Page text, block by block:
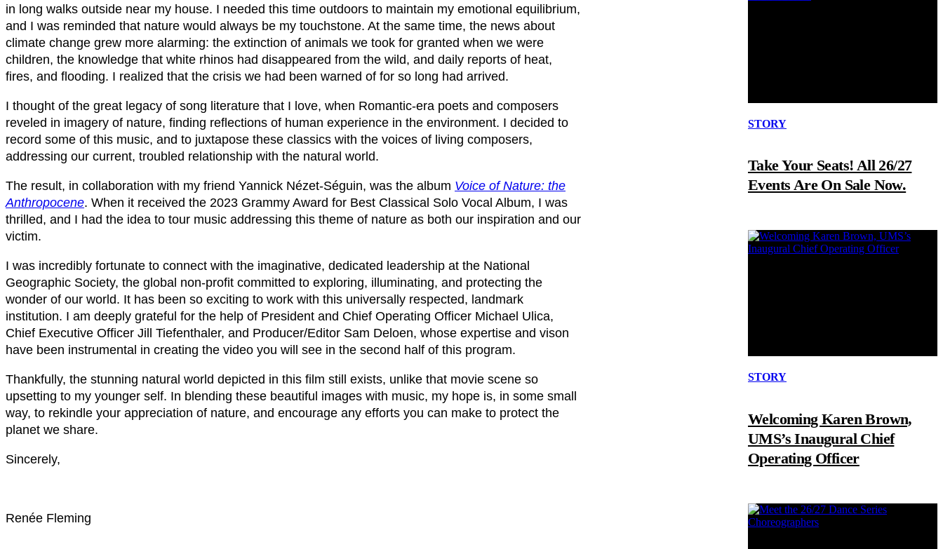
in long walks outside near my house. I needed this time outdoors to maintain my emotional equilibrium,
and I was reminded that nature would always be my touchstone. At the same time, the news about
climate change grew more alarming: the extinction of animals we took for granted when we were
children, the knowledge that white rhinos had disappeared from the wild, and daily reports of heat,
fires, and flooding. I realized that the crisis we had been warned of for so long had arrived.
I thought of the great legacy of song literature that I love, when Romantic-era poets and composers
reveled in imagery of nature, finding reflections of human experience in the environment. I decided to
record some of this music, and to juxtapose these classics with the voices of living composers,
addressing our current, troubled relationship with the natural world.
The result, in collaboration with my friend Yannick Nézet-Séguin, was the album Voice of Nature: the
Anthropocene. When it received the 2023 Grammy Award for Best Classical Solo Vocal Album, I was
thrilled, and I had the idea to tour music addressing this theme of nature as both our inspiration and our
victim.
I was incredibly fortunate to connect with the imaginative, dedicated leadership at the National
Geographic Society, the global non-profit committed to exploring, illuminating, and protecting the
wonder of our world. It has been so exciting to work with this universally respected, landmark
institution. I am deeply grateful for the help of President and Chief Operating Officer Michael Ulica,
Chief Executive Officer Jill Tiefenthaler, and Producer/Editor Sam Deloen, whose expertise and vison
have been instrumental in creating the video you will see in the second half of this program.
Thankfully, the stunning natural world depicted in this film still exists, unlike that movie scene so
upsetting to my younger self. In blending these beautiful images with music, my hope is, in some small
way, to rekindle your appreciation of nature, and encourage any efforts you can make to protect the
planet we share.
Sincerely,
Renée Fleming
STORY
Take Your Seats! All 26/27
Events Are On Sale Now.
STORY
Welcoming Karen Brown,
UMS’s Inaugural Chief
Operating Officer